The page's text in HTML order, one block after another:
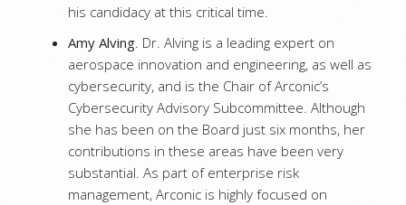
his candidacy at this critical time.
Amy Alving. Dr. Alving is a leading expert on
aerospace innovation and engineering, as well as
cybersecurity, and is the Chair of Arconic’s
Cybersecurity Advisory Subcommittee. Although
she has been on the Board just six months, her
contributions in these areas have been very
substantial. As part of enterprise risk
management, Arconic is highly focused on